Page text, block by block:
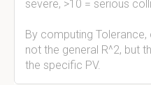
severe, >10 = serious
By computing Tolerance,
not the general R^2, but
the specific PV.